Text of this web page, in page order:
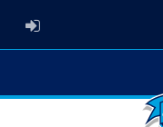
ADMIN LOGIN